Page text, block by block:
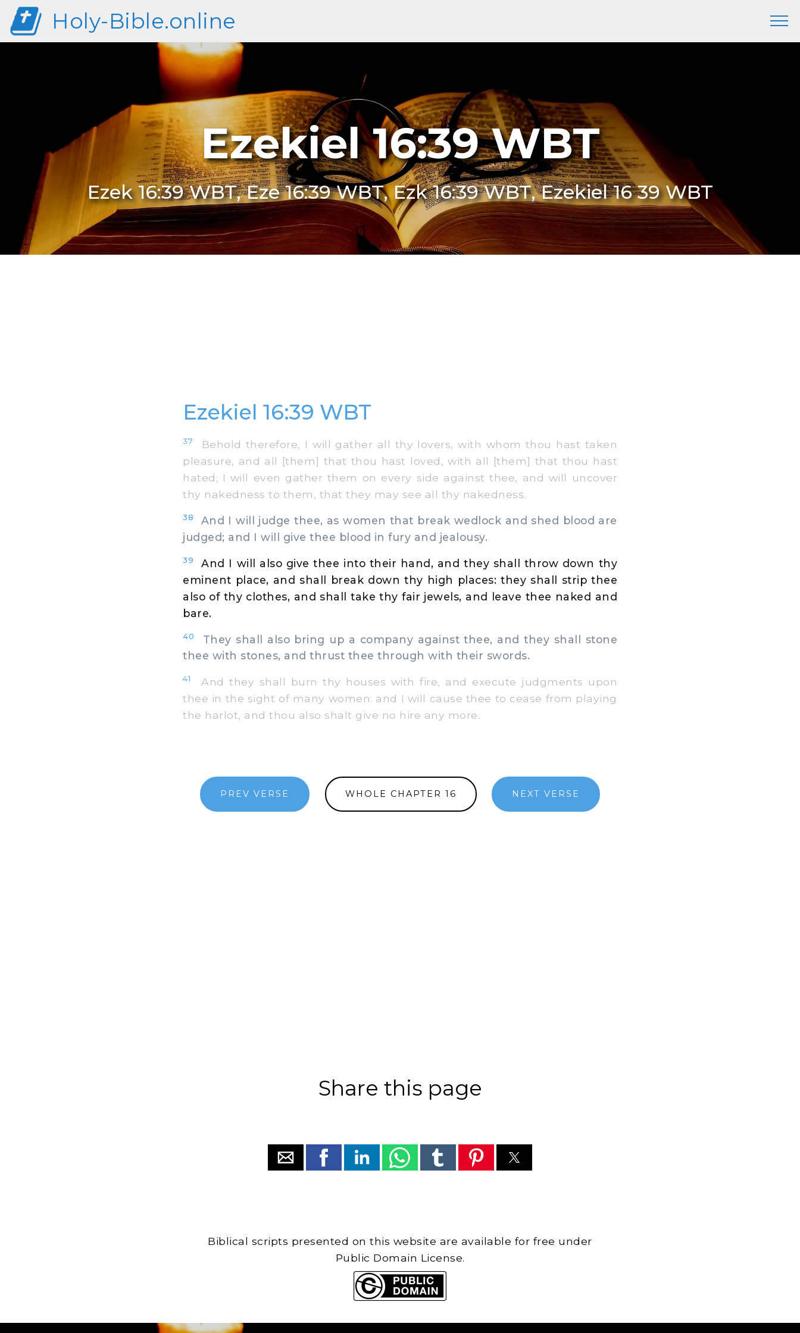
Holy-Bible.online
Ezekiel 16:39 WBT
Ezek 16:39 WBT, Eze 16:39 WBT, Ezk 16:39 WBT, Ezekiel 16 39 WBT
Ezekiel 16:39 WBT
37
Behold therefore, I will gather all thy lovers, with whom thou hast taken
pleasure, and all [them] that thou hast loved, with all [them] that thou hast
hated; I will even gather them on every side against thee, and will uncover
thy nakedness to them, that they may see all thy nakedness.
38
And I will judge thee, as women that break wedlock and shed blood are
judged; and I will give thee blood in fury and jealousy.
39
And I will also give thee into their hand, and they shall throw down thy
eminent place, and shall break down thy high places: they shall strip thee
also of thy clothes, and shall take thy fair jewels, and leave thee naked and
bare.
40
They shall also bring up a company against thee, and they shall stone
thee with stones, and thrust thee through with their swords.
41
And they shall burn thy houses with fire, and execute judgments upon
thee in the sight of many women: and I will cause thee to cease from playing
the harlot, and thou also shalt give no hire any more.
PREV VERSE WHOLE CHAPTER 16 NEXT VERSE
Share this page
Biblical scripts presented on this website are available for free under
Public Domain License.